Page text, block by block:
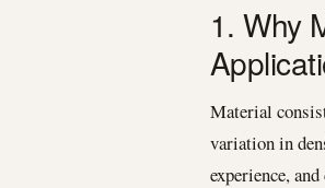
1. Why
Material
variation in
experience,